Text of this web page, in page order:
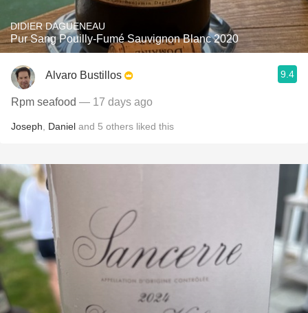
DIDIER DAGUENEAU
Pur Sang Pouilly-Fumé Sauvignon Blanc 2020
Alvaro Bustillos 9.4
Rpm seafood — 17 days ago
Joseph Daniel and 5 others liked this